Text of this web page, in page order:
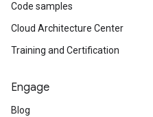
Code samples
Cloud Architecture Center
Training and Certification
Engage
Blog